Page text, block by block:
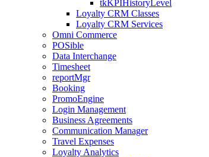
tkKPIHistoryLevel
Loyalty CRM Classes
Loyalty CRM Services
Omni Commerce
POSible
Data Interchange
Timesheet
reportMgr
Booking
PromoEngine
Login Management
Business Agreements
Communication Manager
Travel Expenses
Loyalty Analytics